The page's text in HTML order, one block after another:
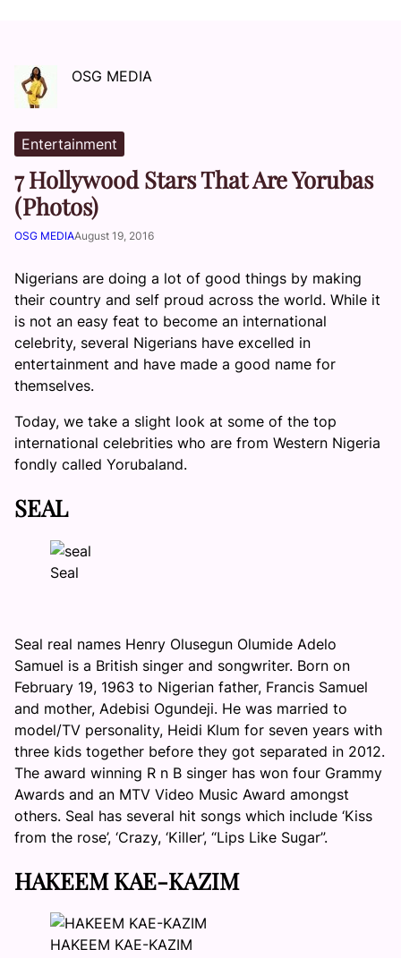
OSG MEDIA
Entertainment
7 Hollywood Stars That Are Yorubas
(Photos)
OSG MEDIAAugust 19, 2016
Nigerians are doing a lot of good things by making
their country and self proud across the world. While it
is not an easy feat to become an international
celebrity, several Nigerians have excelled in
entertainment and have made a good name for
themselves.
Today, we take a slight look at some of the top
international celebrities who are from Western Nigeria
fondly called Yorubaland.
SEAL
Seal
Seal real names Henry Olusegun Olumide Adelo
Samuel is a British singer and songwriter. Born on
February 19, 1963 to Nigerian father, Francis Samuel
and mother, Adebisi Ogundeji. He was married to
model/TV personality, Heidi Klum for seven years with
three kids together before they got separated in 2012.
The award winning R n B singer has won four Grammy
Awards and an MTV Video Music Award amongst
others. Seal has several hit songs which include ‘Kiss
from the rose’, ‘Crazy, ‘Killer’, “Lips Like Sugar”.
HAKEEM KAE-KAZIM
HAKEEM KAE-KAZIM